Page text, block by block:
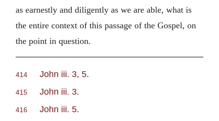
as earnestly and diligently as we are able, what is
the entire context of this passage of the Gospel, on
the point in question.
414 John iii. 3, 5.
415 John iii. 3.
416 John iii. 5.